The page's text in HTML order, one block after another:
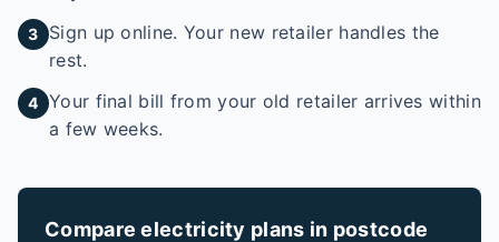
3
Sign up online. Your new retailer handles the
rest.
4 Your final bill from your old retailer arrives within
a few weeks.
Compare electricity plans in postcode